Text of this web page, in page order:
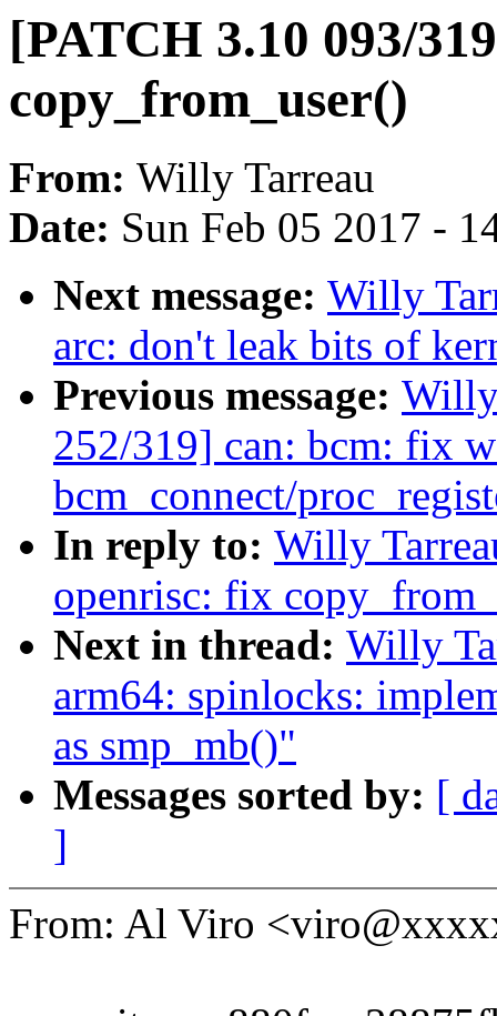
[PATCH 3.10 093/
copy_from_user()
From: Willy Tarreau
Date: Sun Feb 05 2017 -
Next message: Willy
arc: don't leak bits of
Previous message:
252/319] can: bcm: fix
bcm_connect/
In reply to: Willy
openrisc: fix
Next in thread: Willy
arm64: spinlocks:
as smp_mb()"
Messages sorted by: [
]
From: Al Viro